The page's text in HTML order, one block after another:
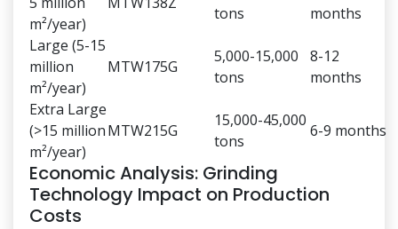
m²/year)
tons
months
Large (5-15
million
m²/year)
MTW175G
5,000-15,000
tons
8-12
months
Extra Large
(>15 million
m²/year)
MTW215G
15,000-45,000
tons
6-9 months
Economic Analysis: Grinding
Technology Impact on Production
Costs